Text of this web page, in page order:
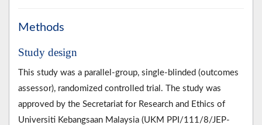
Methods
Study design
This study was a parallel-group, single-blinded (outcomes
assessor), randomized controlled trial. The study was
approved by the Secretariat for Research and Ethics of
Universiti Kebangsaan Malaysia (UKM PPI/111/8/JEP-